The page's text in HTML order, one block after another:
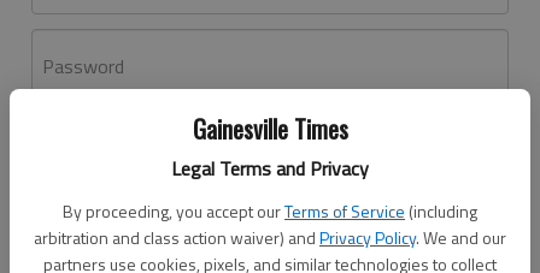
Gainesville Times
Legal Terms and Privacy
By proceeding, you accept ourTerms of Service (including
arbitration and class action waiver) andPrivacy Policy. We and our
partners use cookies, pixels, and similar technologies to collect
Password
Don't have an account yet?Register here
Log In